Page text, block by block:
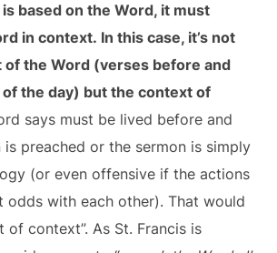
based on the Word, it must
in context. In this case, it’s not
the Word (verses before and
the day) but the context of
says must be lived before and
preached or the sermon is simply
(or even offensive if the actions
odds with each other). That would
of context”. As St. Francis is